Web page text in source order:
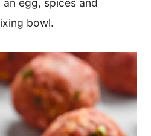
egg, spices and
bowl.